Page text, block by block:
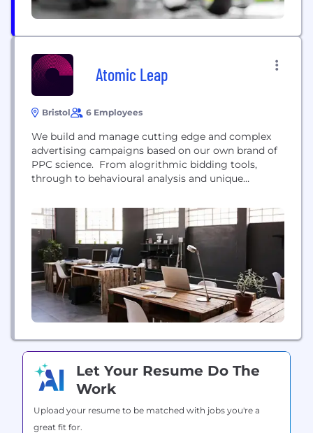
Atomic Leap
Bristol 6 Employees
We build and manage cutting edge and complex
advertising campaigns based on our own brand of
PPC science. From alogrithmic bidding tools,
through to behavioural analysis and unique
everything we do. The fundamental principles we
apply at Atomic Leap are: 1) Use the most cutting
edge techniques available to gain maximum
advantage over competitors 2)...
Let Your Resume Do The
Work
Upload your resume to be matched with jobs you're a
great fit for.